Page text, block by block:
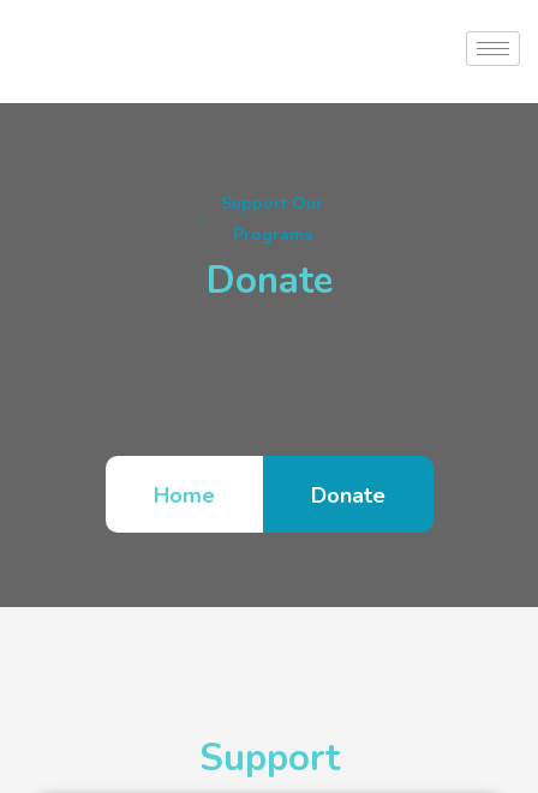
Support Our
Programs
Donate
Home Donate
Support